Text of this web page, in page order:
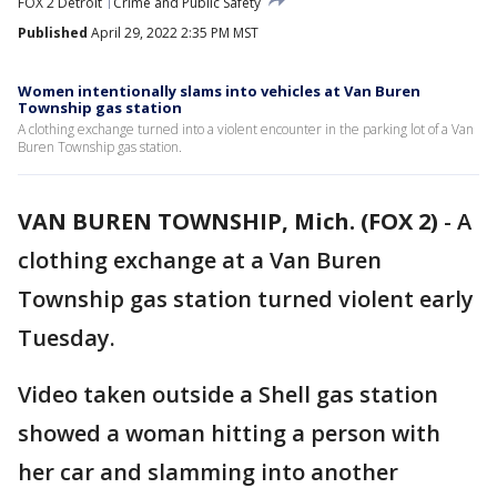
Published April 29, 2022 2:35 PM MST
Women intentionally slams into vehicles at Van Buren
Township gas station
A clothing exchange turned into a violent encounter in the parking lot of a Van
Buren Township gas station.
VAN BUREN TOWNSHIP, Mich. (FOX 2) - A
clothing exchange at a Van Buren
Township gas station turned violent early
Tuesday.
Video taken outside a Shell gas station
showed a woman hitting a person with
her car and slamming into another